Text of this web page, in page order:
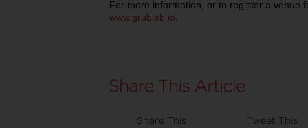
For more information, or to register a venue
www.grublab.io
Share This Tweet This